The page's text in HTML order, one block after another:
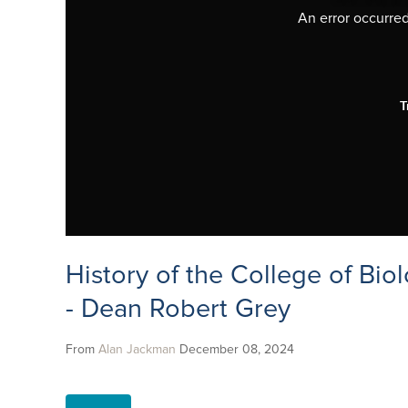
An error
History of the College of
- Dean Robert Grey
From Alan Jackman December 08, 2024